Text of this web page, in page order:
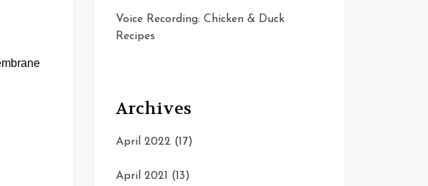
Voice Recording: Chicken & Duck
Recipes
Archives
April 2022 (17)
April 2021 (13)